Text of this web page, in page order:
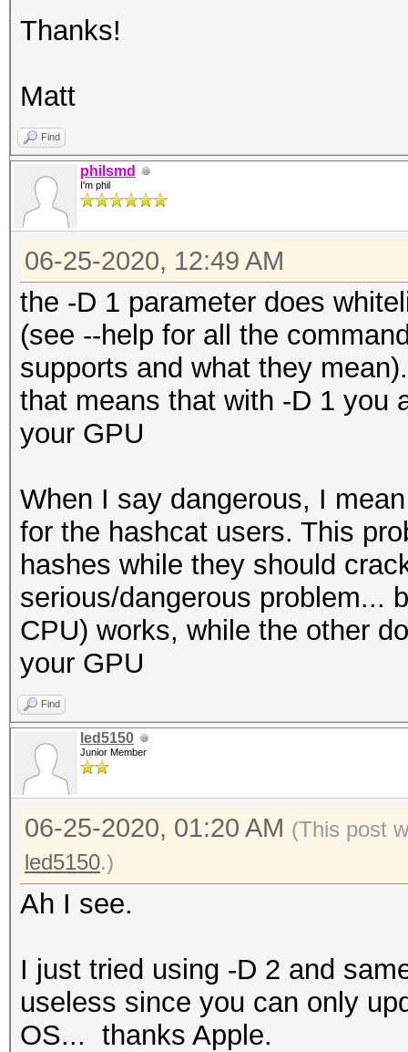
The wordlist or
small.
This means that
parallel power of
Unless you supply
will drop.
For tips on supplying
https://hashcat.net/
Approaching final
Status...........:
Hash.Target......:
Time.Started.....:
secs)
Time.Estimated...:
secs)
Guess.Mask.......:
Guess.Queue......: 1/
Speed.#2.........:
Accel:8 Loops:26
Recovered........: 0/1
Progress.........:
Rejected.........: 0/
Restore.Sub.#2...:
Iteration:0-26
Candidates.#2....:
Thanks!
Matt
Find
philsmd
I'm phil
06-25-2020, 12:49 AM
the -D 1 parameter does
(see --help for all the
supports and what they mean).
that means that with -D 1 you
your GPU
When I say dangerous, I
for the hashcat users. This
hashes while they should
serious/dangerous problem...
CPU) works, while the other
your GPU
Find
led5150
Junior Member
06-25-2020, 01:20 AM (This post
led5150.)
Ah I see.
I just tried using -D 2 and
useless since you can only
OS... thanks Apple.